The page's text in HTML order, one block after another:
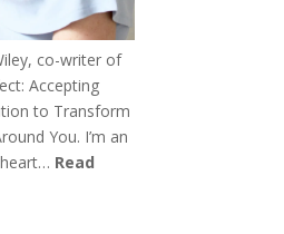
co-writer of
Accepting
to Transform
You. I’m an
Read